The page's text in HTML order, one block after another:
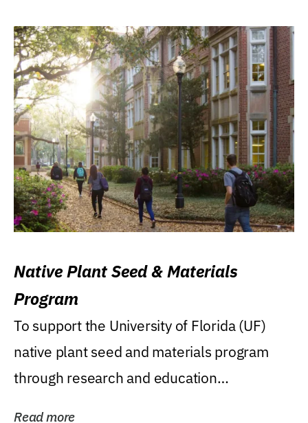
Native Plant Seed & Materials
Program
To support the University of Florida (UF)
native plant seed and materials program
through research and education
Read more